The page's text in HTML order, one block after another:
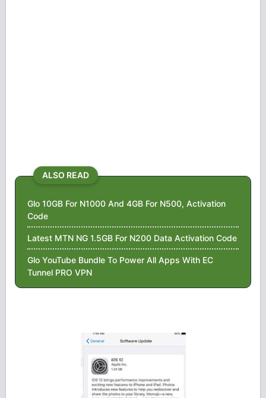
ALSO READ
Glo 10GB For N1000 And 4GB For N500, Activation
Code
Latest MTN NG 1.5GB For N200 Data Activation Code
Glo YouTube Bundle To Power All Apps With EC
Tunnel PRO VPN